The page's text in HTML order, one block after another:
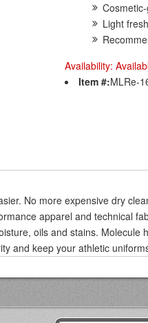
Light
Availability:
Item #:MLRe-
No more expensive dry
apparel and technical
oils and stains. Molecule
and keep your athletic